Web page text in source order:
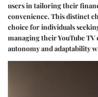
users in tailoring their
convenience. This distinct
choice for individuals
managing their YouTube TV
autonomy and adaptability